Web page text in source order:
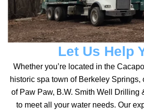
Let Us Help
Whether you’re located in the
historic spa town of Berkeley Springs,
of Paw Paw, B.W. Smith Well Drilling
to meet all your water needs. Our